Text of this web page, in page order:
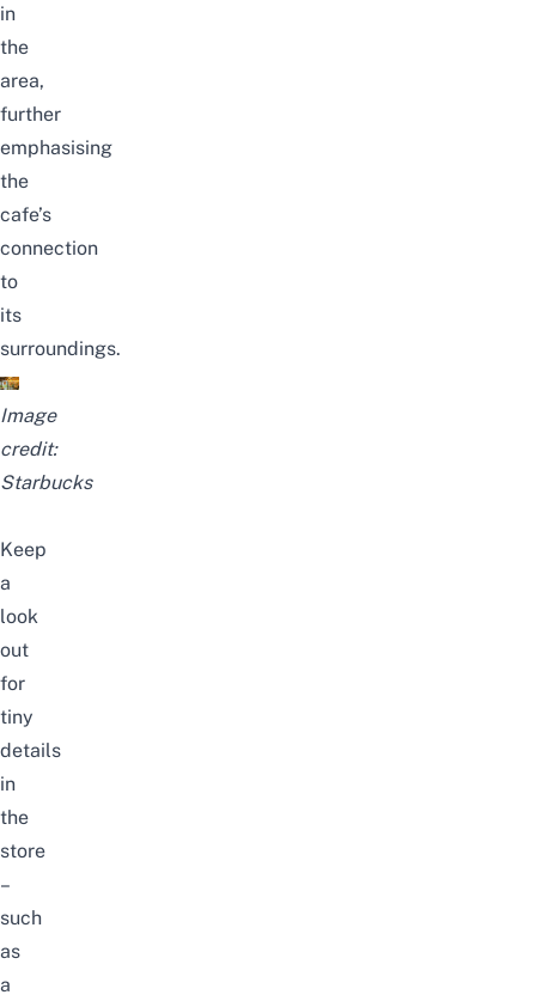
in
the
area,
further
emphasising
the
cafe’s
connection
to
its
surroundings.
Image
credit:
Starbucks
Keep
a
look
out
for
tiny
details
in
the
store
–
such
as
a